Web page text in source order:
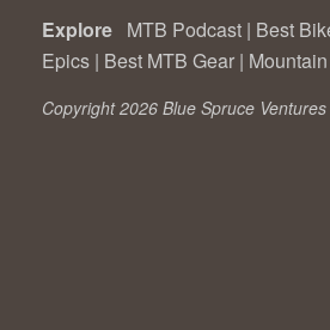
Explore MTB Podcast | Best
Epics | Best MTB Gear |
Copyright 2026 Blue Spruce Ventures